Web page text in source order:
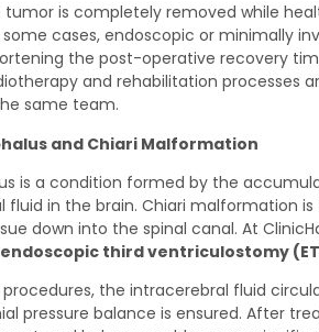
tumor is completely removed while
some cases, endoscopic or minimally
the post-operative recovery
and rehabilitation processes
same team.
and Chiari Malformation
is a condition formed by the
fluid in the brain. Chiari malformation
down into the spinal canal. At
endoscopic third ventriculostomy
the intracerebral fluid
pressure balance is ensured. After